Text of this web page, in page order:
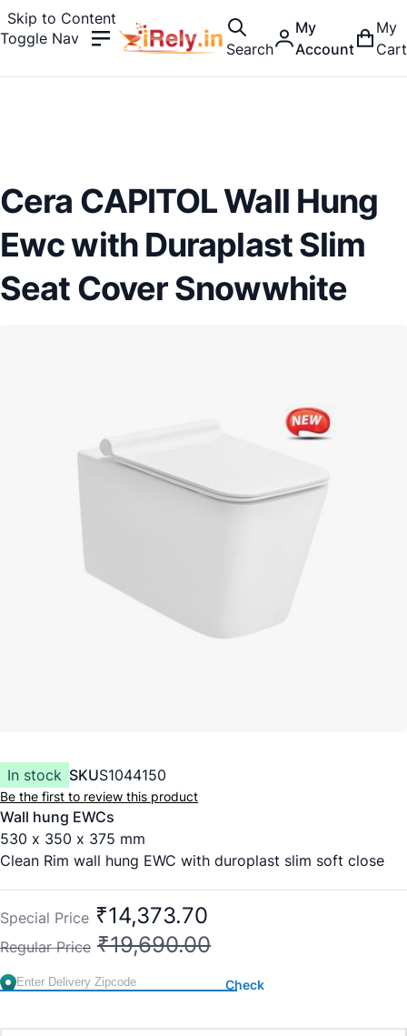
Skip to Content
Toggle Nav
Search
My
Account
My
Cart
Cera CAPITOL Wall Hung
Ewc with Duraplast Slim
Seat Cover Snowwhite
In stock SKUS1044150
Be the first to review this product
Wall hung EWCs
530 x 350 x 375 mm
Clean Rim wall hung EWC with duroplast slim soft close
Special Price ₹14,373.70
Regular Price ₹19,690.00
Check